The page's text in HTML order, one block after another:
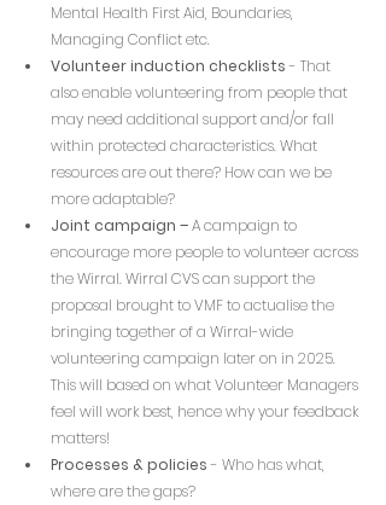
Mental Health First Aid, Boundaries,
Managing Conflict etc.
Volunteer induction checklists - That
also enable volunteering from people that
may need additional support and/or fall
within protected characteristics. What
resources are out there? How can we be
more adaptable?
Joint campaign – A campaign to
encourage more people to volunteer across
the Wirral. Wirral CVS can support the
proposal brought to VMF to actualise the
bringing together of a Wirral-wide
volunteering campaign later on in 2025.
This will based on what Volunteer Managers
feel will work best, hence why your feedback
matters!
Processes & policies - Who has what,
where are the gaps?